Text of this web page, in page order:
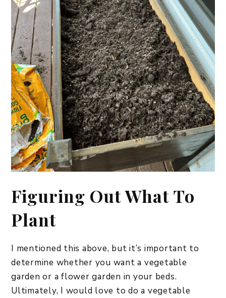
Figuring Out What To
Plant
I mentioned this above, but it’s important to
determine whether you want a vegetable
garden or a flower garden in your beds.
Ultimately, I would love to do a vegetable